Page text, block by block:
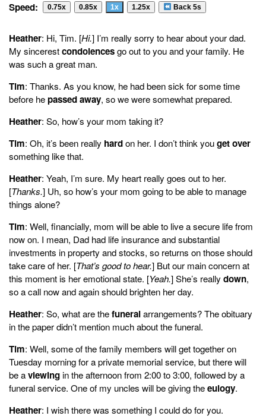
Speed: 0.75x 0.85x 1x 1.25x Back 5s
Heather: Hi, Tim. [Hi.] I’m really sorry to hear about your dad.
My sincerestcondolencesgo out to you and your family. He
was such a great man.
Tim: Thanks. As you know, he had been sick for some time
before hepassed away, so we were somewhat prepared.
Heather: So, how’s your mom taking it?
Tim: Oh, it’s been really hardon her. I don’t think youget over
something like that.
Heather: Yeah, I’m sure. My heart really goes out to her.
[Thanks.] Uh, so how’s your mom going to be able to manage
things alone?
Tim: Well, financially, mom will be able to live a secure life from
now on. I mean, Dad had life insurance and substantial
investments in property and stocks, so returns on those should
take care of her. [That’s good to hear.] But our main concern at
this moment is her emotional state. [Yeah.] She’s reallydown,
so a call now and again should brighten her day.
Heather: So, what are thefuneralarrangements? The obituary
in the paper didn’t mention much about the funeral.
Tim: Well, some of the family members will get together on
Tuesday morning for a private memorial service, but there will
be aviewing in the afternoon from 2:00 to 3:00, followed by a
funeral service. One of my uncles will be giving theeulogy.
Heather: I wish there was something I could do for you.